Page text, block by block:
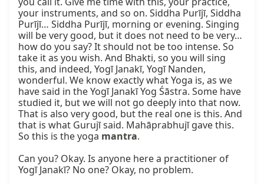
your instruments, and so on. Siddha Purījī, Siddha
Purījī… Siddha Purījī, morning or evening. Singing
will be very good, but it does not need to be very…
how do you say? It should not be too intense. So
take it as you wish. And Bhakti, so you will sing
this, and indeed, Yogī Janakī, Yogī Nanden,
wonderful. We know exactly what Yoga is, as we
have said in the Yogī Janakī Yog Śāstra. Some have
studied it, but we will not go deeply into that now.
That is also very good, but the real one is this. And
that is what Gurujī said. Mahāprabhujī gave this.
So this is the yoga mantra.
Can you? Okay. Is anyone here a practitioner of
Yogī Janakī? No one? Okay, no problem.